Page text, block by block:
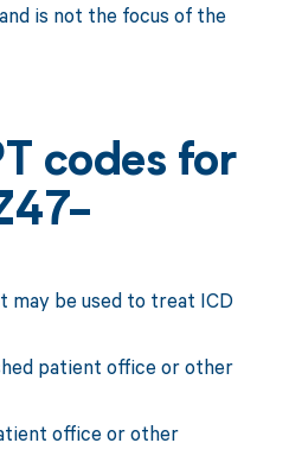
is not the focus of the
codes for
may be used to treat ICD
patient office or other
office or other